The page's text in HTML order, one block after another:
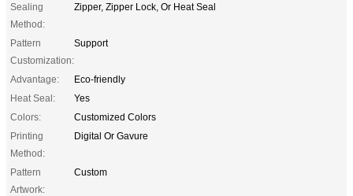
Sealing
Method:
Zipper, Zipper Lock, Or Heat Seal
Pattern
Customization:
Support
Advantage:
Eco-friendly
Heat Seal:
Yes
Colors:
Customized Colors
Printing
Method:
Digital Or Gavure
Pattern
Artwork:
Custom